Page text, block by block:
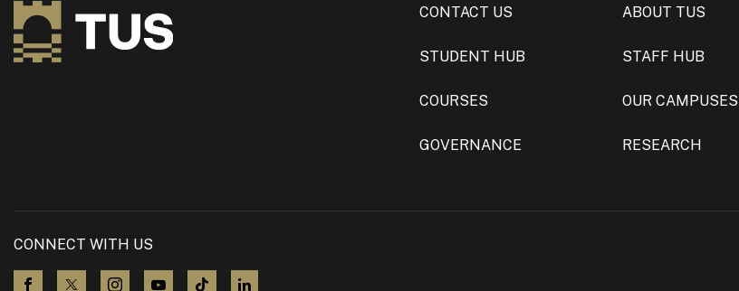
CONTACT US ABOUT TUS
STUDENT HUB STAFF HUB
COURSES OUR CAMPUSES
GOVERNANCE RESEARCH
CONNECT WITH US
visit us on Facebook
visit us on X (Twitter)
visit us on Instagram
visit us on YouTube
visit us on TikTok